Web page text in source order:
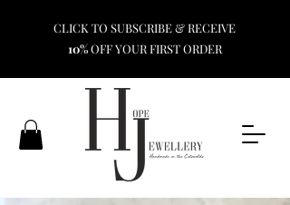
CLICK TO SUBSCRIBE & RECEIVE
10%OFF YOUR FIRST ORDER